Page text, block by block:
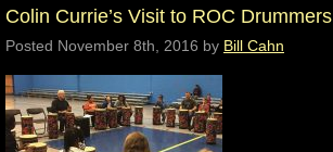
Colin Currie’s Visit to ROC Drummers
Posted November 8th, 2016 by Bill Cahn